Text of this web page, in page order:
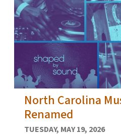
North Carolina
Renamed
TUESDAY, MAY 19, 2026